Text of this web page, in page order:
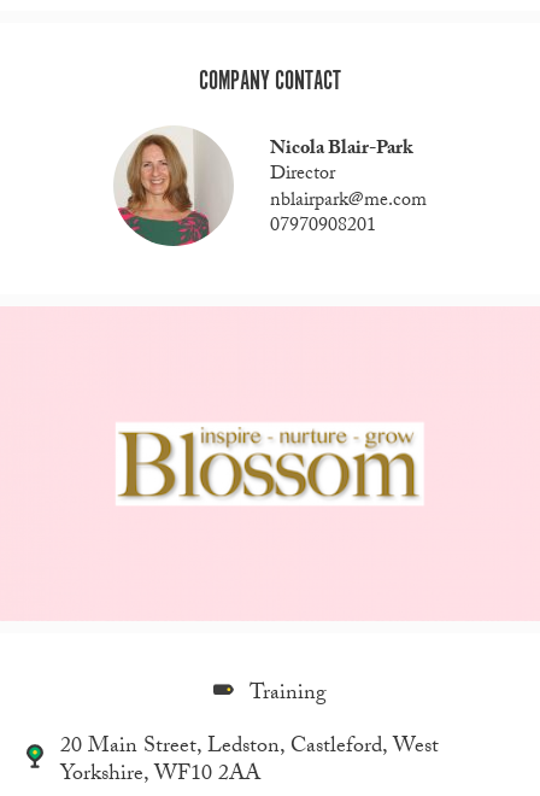
COMPANY CONTACT
Nicola Blair-Park
Director
nblairpark@me.com
07970908201
Training
20 Main Street, Ledston, Castleford, West
Yorkshire, WF10 2AA